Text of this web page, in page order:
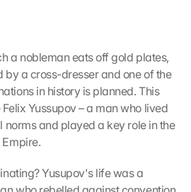
a nobleman eats off gold plates,
by a cross-dresser and one of the
in history is planned. This
Yussupov – a man who lived
norms and played a key role in the
Yusupov's life was a